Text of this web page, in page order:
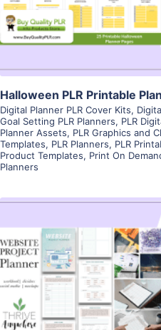
Visit
Halloween PLR Printable
Digital Planner PLR Cover Kits,
Goal Setting PLR Planners, PLR
Planner Assets, PLR Graphics and
Templates, PLR Planners, PLR
Product Templates, Print On
Planners
View
Visit